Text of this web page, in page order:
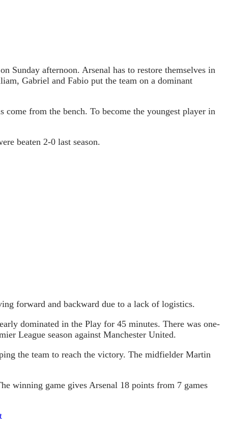
Sunday afternoon. Arsenal has to restore themselves in
Gabriel and Fabio put the team on a dominant
from the bench. To become the youngest player in
beaten 2-0 last season.
forward and backward due to a lack of logistics.
dominated in the Play for 45 minutes. There was one-
League season against Manchester United.
the team to reach the victory. The midfielder Martin
winning game gives Arsenal 18 points from 7 games